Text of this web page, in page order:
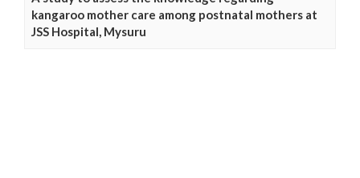
kangaroo mother care among postnatal mothers at
JSS Hospital, Mysuru